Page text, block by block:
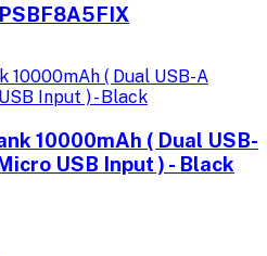
10000mAh ( Dual USB-
USB Input ) - Black